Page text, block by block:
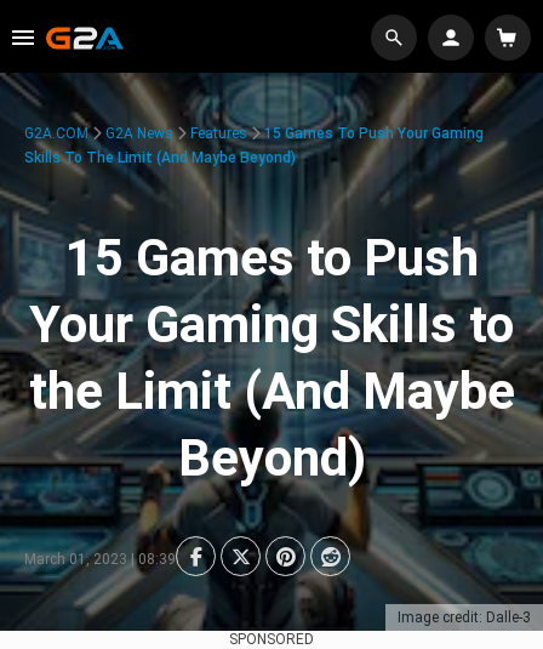
Image credit: Dalle-3
G2A.COM G2A News Features
15 Games To Push Your Gaming
Skills To The Limit (And Maybe Beyond)
15 Games to Push
Your Gaming Skills to
the Limit (And Maybe
Beyond)
March 01, 2023 | 08:39
SPONSORED